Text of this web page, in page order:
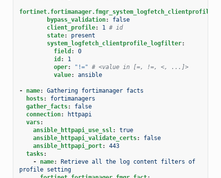
bypass_validation:
false
client_profile: 1 # id
state:
present
system_logfetch_clientprofile_logfilter:
field :
0
id :
1
oper: "!=" # <value in [=, !=, <, ...]>
value: ansible
- name:
Gathering fortimanager facts
hosts:
fortimanagers
gather_facts:
false
connection:
httpapi
vars:
ansible_httpapi_use_ssl:
true
ansible_httpapi_validate_certs:
false
ansible_httpapi_port:
443
tasks:
-
name:
Retrieve all the log content filters of
profile setting